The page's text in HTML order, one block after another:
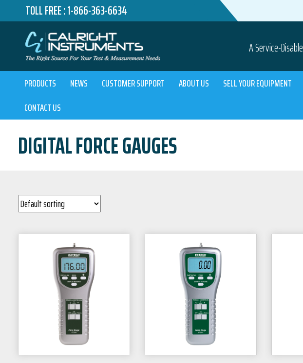
TOLL FREE :1-866-363-6634
A Service-
PRODUCTS NEWS CUSTOMER SUPPORT ABOUT US SELL YOUR EQUIPMENT
CONTACT US
DIGITAL FORCE GAUGES